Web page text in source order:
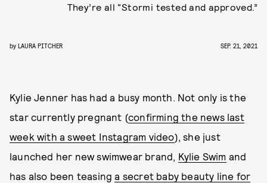
They’re all “Stormi tested and approved.”
by LAURA PITCHER SEP. 21, 2021
Kylie Jenner has had a busy month. Not only is the
star currently pregnant (confirming the news last
week with a sweet Instagram video), she just
launched her new swimwear brand, Kylie Swim and
has also been teasinga secret baby beauty line for